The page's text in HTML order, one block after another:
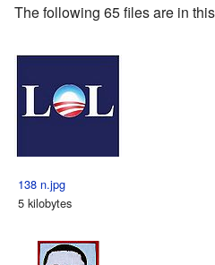
The following 65 files are in
138 n.jpg
5 kilobytes